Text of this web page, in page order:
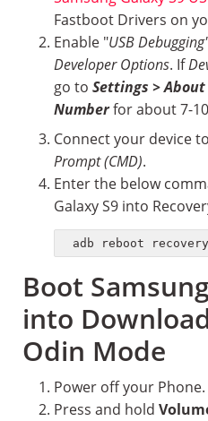
Fastboot Drivers on
Enable "USB
Developer Options. If
go to Settings > About
Numberfor about 7-
Connect your device
Prompt (CMD).
Enter the below
Galaxy S9 into
adb reboot recovery
Boot
into
Odin Mode
Power off your Phone.
Press and hold